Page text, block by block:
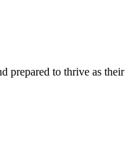
prepared to thrive as